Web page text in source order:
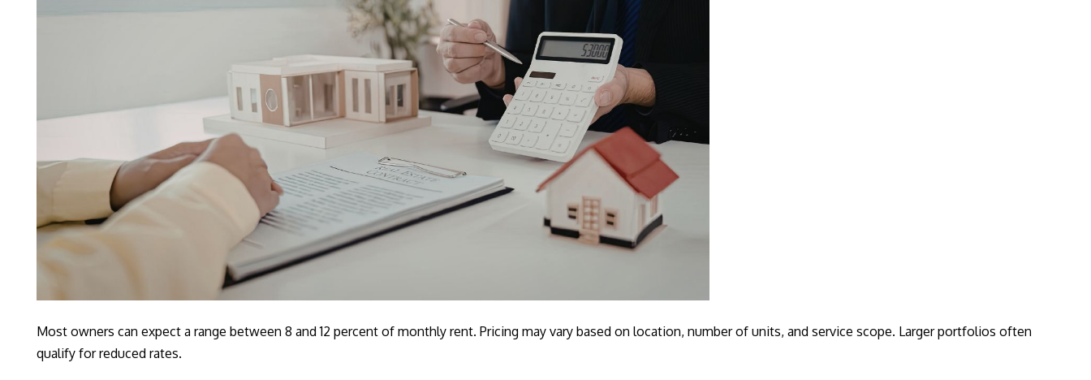
Most owners can expect a range between 8 and 12 percent of monthly rent. Pricing may vary based on location, number of units, and service scope. Larger portfolios often
qualify for reduced rates.